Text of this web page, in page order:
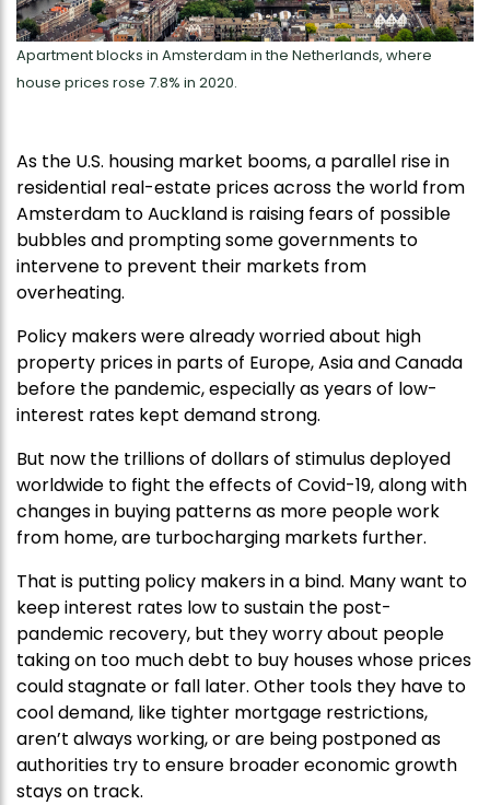
Apartment blocks in Amsterdam in the Netherlands, where
house prices rose 7.8% in 2020.
As the U.S. housing market booms, a parallel rise in
residential real-estate prices across the world from
Amsterdam to Auckland is raising fears of possible
bubbles and prompting some governments to
intervene to prevent their markets from
overheating.
Policy makers were already worried about high
property prices in parts of Europe, Asia and Canada
before the pandemic, especially as years of low-
interest rates kept demand strong.
But now the trillions of dollars of stimulus deployed
worldwide to fight the effects of Covid-19, along with
changes in buying patterns as more people work
from home, are turbocharging markets further.
That is putting policy makers in a bind. Many want to
keep interest rates low to sustain the post-
pandemic recovery, but they worry about people
taking on too much debt to buy houses whose prices
could stagnate or fall later. Other tools they have to
cool demand, like tighter mortgage restrictions,
aren’t always working, or are being postponed as
authorities try to ensure broader economic growth
stays on track.